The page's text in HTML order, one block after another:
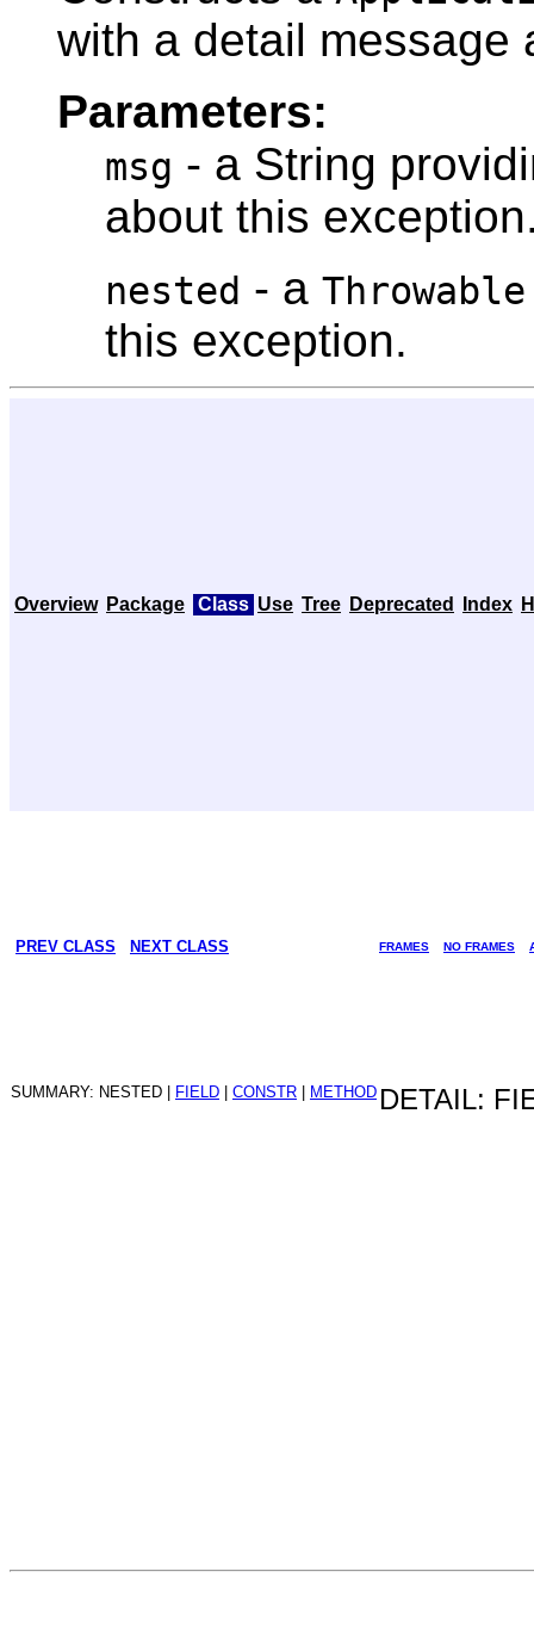
with a detail message
Parameters:
msg - a String
about this
nested - a Throwable
this exception.
Overview Package Class Use Tree Deprecated Index
PREV CLASS NEXT CLASS FRAMES NO FRAMES
SUMMARY: NESTED | FIELD | CONSTR | METHOD DETAIL: